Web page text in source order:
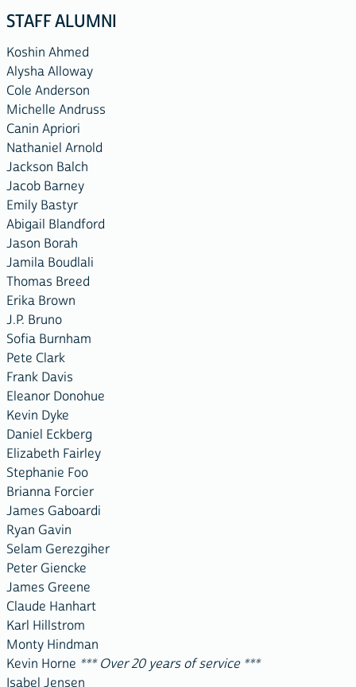
STAFF ALUMNI
Koshin Ahmed
Alysha Alloway
Cole Anderson
Michelle Andruss
Canin Apriori
Nathaniel Arnold
Jackson Balch
Jacob Barney
Emily Bastyr
Abigail Blandford
Jason Borah
Jamila Boudlali
Thomas Breed
Erika Brown
J.P. Bruno
Sofia Burnham
Pete Clark
Frank Davis
Eleanor Donohue
Kevin Dyke
Daniel Eckberg
Elizabeth Fairley
Stephanie Foo
Brianna Forcier
James Gaboardi
Ryan Gavin
Selam Gerezgiher
Peter Giencke
James Greene
Claude Hanhart
Karl Hillstrom
Monty Hindman
Kevin Horne *** Over 20 years of service ***
Isabel Jensen